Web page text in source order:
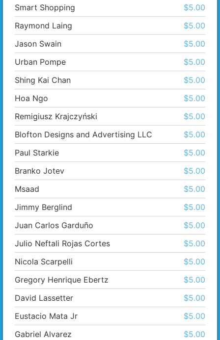
Smart Shopping
$5.00
Raymond Laing
$5.00
Jason Swain
$5.00
Urban Pompe
$5.00
Shing Kai Chan
$5.00
Hoa Ngo
$5.00
Remigiusz Krajczyński
$5.00
Blofton Designs and Advertising LLC
$5.00
Paul Starkie
$5.00
Branko Jotev
$5.00
Msaad
$5.00
Jimmy Berglind
$5.00
Juan Carlos Garduño
$5.00
Julio Neftali Rojas Cortes
$5.00
Nicola Scarpelli
$5.00
Gregory Henrique Ebertz
$5.00
David Lassetter
$5.00
Eustacio Mata Jr
$5.00
Gabriel Alvarez
$5.00